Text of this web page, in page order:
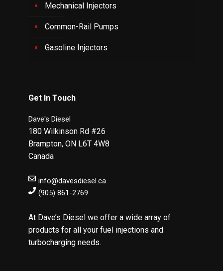
Mechanical Injectors
Common-Rail Pumps
Gasoline Injectors
Get In Touch
Dave's Diesel
180 Wilkinson Rd #26
Brampton, ON L6T 4W8
Canada
info@davesdiesel.ca
(905) 861-2769
At Dave’s Diesel we offer a wide array of
products for all your fuel injections and
turbocharging needs.